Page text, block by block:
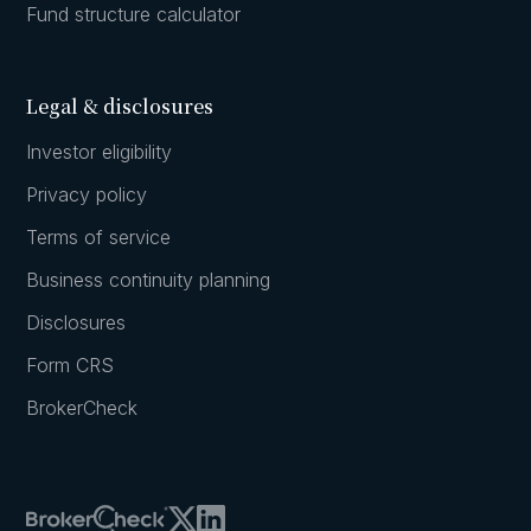
Fund structure calculator
Legal & disclosures
Investor eligibility
Privacy policy
Terms of service
Business continuity planning
Disclosures
Form CRS
BrokerCheck